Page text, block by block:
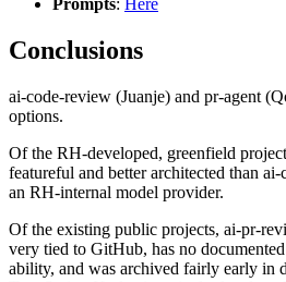
Prompts: Here
Conclusions
ai-code-review (Juanje) and pr-agent
options.
Of the RH-developed, greenfield
featureful and better architected than
an RH-internal model provider.
Of the existing public projects, ai-pr-
very tied to GitHub, has no
ability, and was archived fairly early in